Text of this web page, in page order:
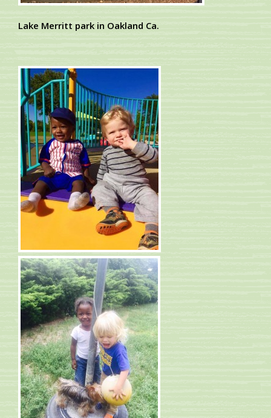
Lake Merritt park in Oakland Ca.